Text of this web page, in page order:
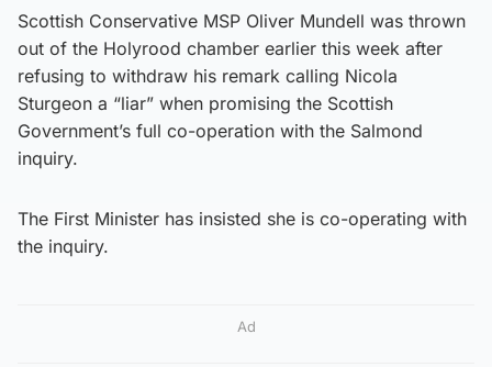
Scottish Conservative MSP Oliver Mundell was thrown
out of the Holyrood chamber earlier this week after
refusing to withdraw his remark calling Nicola
Sturgeon a “liar” when promising the Scottish
Government’s full co-operation with the Salmond
inquiry.
The First Minister has insisted she is co-operating with
the inquiry.
Ad